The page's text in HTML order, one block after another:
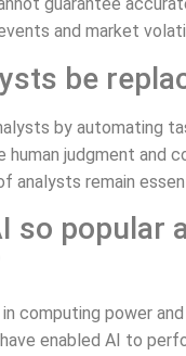
and market
be
by automating
human judgment and
analysts remain
so popular
computing power
enabled AI to